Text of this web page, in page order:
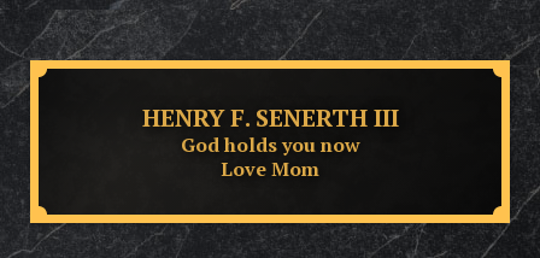
HENRY F. SENERTH III
God holds you now
Love Mom